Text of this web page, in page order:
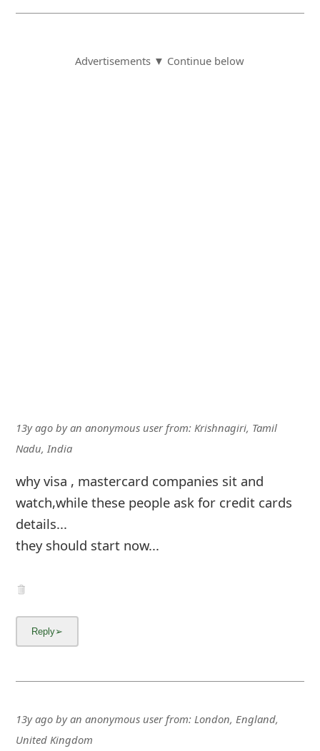
Advertisements ▼ Continue below
13y agobyan anonymous userfrom: Krishnagiri, Tamil
Nadu, India
why visa , mastercard companies sit and
watch,while these people ask for credit cards
details...
they should start now...
13y agobyan anonymous userfrom: London, England,
United Kingdom